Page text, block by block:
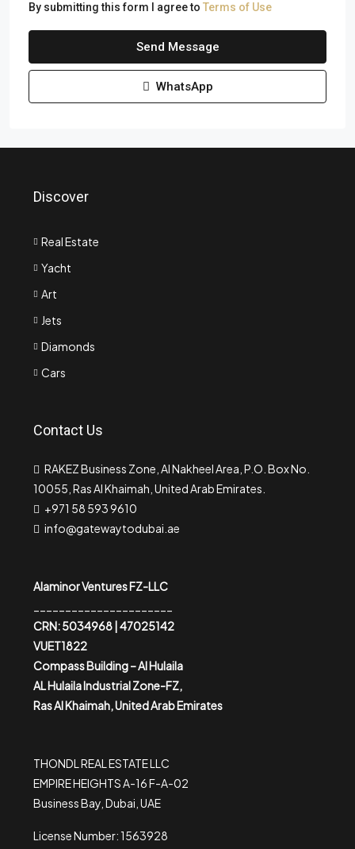
By submitting this form I agree to Terms of Use
Send Message
WhatsApp
Discover
Real Estate
Yacht
Art
Jets
Diamonds
Cars
Contact Us
RAKEZ Business Zone, Al Nakheel Area, P.O. Box No.
10055, Ras Al Khaimah, United Arab Emirates.
+971 58 593 9610
info@gatewaytodubai.ae
Alaminor Ventures FZ-LLC
CRN: 5034968 | 47025142
VUET1822
Compass Building – Al Hulaila
AL Hulaila Industrial Zone-FZ,
Ras Al Khaimah, United Arab Emirates
THONDL REAL ESTATE LLC
EMPIRE HEIGHTS A-16 F-A-02
Business Bay, Dubai, UAE
License Number: 1563928